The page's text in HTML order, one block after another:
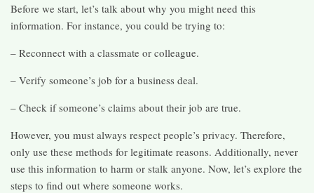
Before we start, let’s talk about why you might need this
information. For instance, you could be trying to:
– Reconnect with a classmate or colleague.
– Verify someone’s job for a business deal.
– Check if someone’s claims about their job are true.
However, you must always respect people’s privacy. Therefore,
only use these methods for legitimate reasons. Additionally, never
use this information to harm or stalk anyone. Now, let’s explore the
steps to find out where someone works.